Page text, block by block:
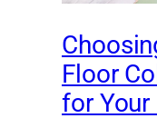
Floor
for